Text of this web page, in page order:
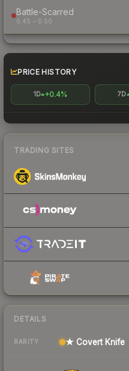
Battle-Scarred
0.45 – 0.50
PRICE HISTORY
1D +0.4% 7D
TRADING SITES
DETAILS
RARITY ★ Covert Knife